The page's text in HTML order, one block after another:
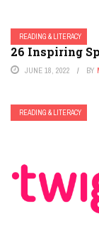
READING & LITERACY
26 Inspiring
JUNE 18, 2022 BY
READING & LITERACY